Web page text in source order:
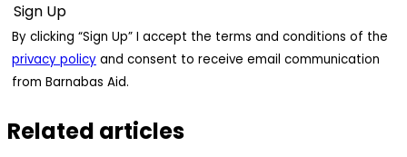
By clicking “Sign Up” I accept the terms and conditions of the
privacy policy and consent to receive email communication
from Barnabas Aid.
Related articles